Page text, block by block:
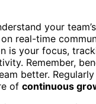
your
real-time
is your focus,
Remember,
better.
of continuous